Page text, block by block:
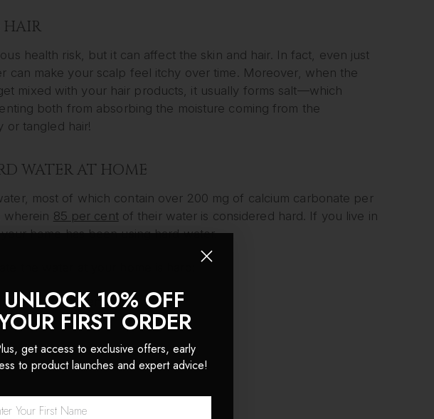
HAIR
health risk, but it can affect the skin and hair. In fact, even just
can make your scalp feel itchy over time. Moreover, when the
mixed with your hair products, it usually forms salt—which
both from absorbing the moisture coming from the
or tangled hair!
WATER AT HOME
most of which contain over 200 mg of calcium carbonate per
wherein 85 per centof their water is considered hard. If you live in
home has been using hard water.
the water at your home is hard:
in the end;
washed; and
be.
UNLOCK 10% OFF
FIRST ORDER
get access to exclusive offers, early
to product launches and expert advice!